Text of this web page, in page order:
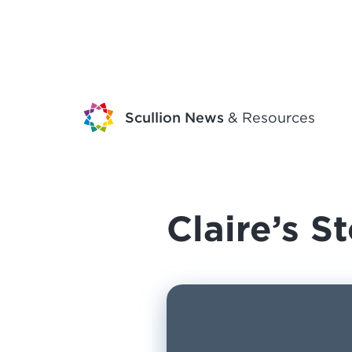
Scullion News & Resources
Claire’s